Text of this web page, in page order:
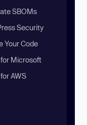
SBOMs
Security
Your Code
Microsoft
AWS